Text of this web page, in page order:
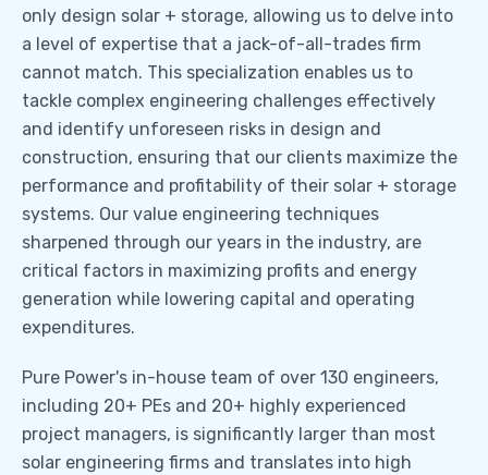
only design solar + storage, allowing us to delve into
a level of expertise that a jack-of-all-trades firm
cannot match. This specialization enables us to
tackle complex engineering challenges effectively
and identify unforeseen risks in design and
construction, ensuring that our clients maximize the
performance and profitability of their solar + storage
systems. Our value engineering techniques
sharpened through our years in the industry, are
critical factors in maximizing profits and energy
generation while lowering capital and operating
expenditures.
Pure Power's in-house team of over 130 engineers,
including 20+ PEs and 20+ highly experienced
project managers, is significantly larger than most
solar engineering firms and translates into high